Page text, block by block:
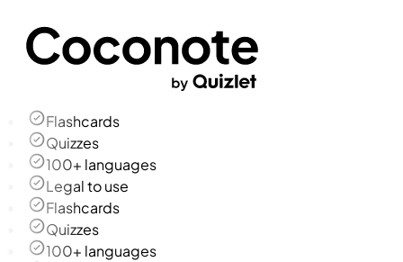
Flashcards
Quizzes
100+ languages
Legal to use
Flashcards
Quizzes
100+ languages